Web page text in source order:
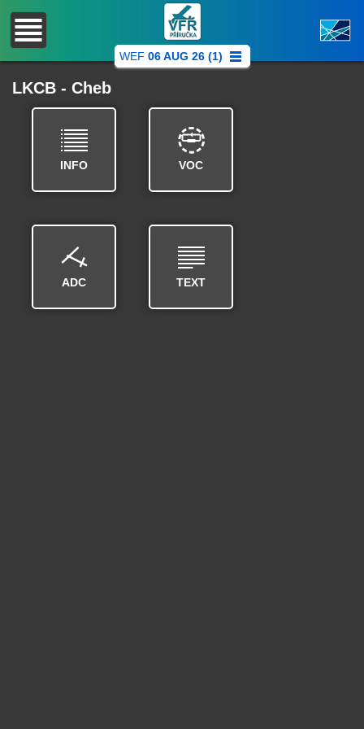
WEF 06 AUG 26 (1)
LKCB - Cheb
INFO VOC
ADC TEXT